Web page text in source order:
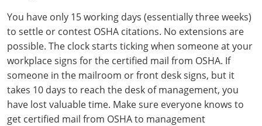
You have only 15 working days (essentially three weeks)
to settle or contest OSHA citations. No extensions are
possible. The clock starts ticking when someone at your
workplace signs for the certified mail from OSHA. If
someone in the mailroom or front desk signs, but it
takes 10 days to reach the desk of management, you
have lost valuable time. Make sure everyone knows to
get certified mail from OSHA to management